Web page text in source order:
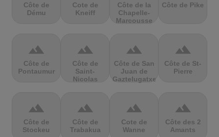
Côte de
Dému
Cote de
Kneiff
Côte de la
Chapelle-
Marcousse
Côte de Pike
terrain
Côte de
Pontaumur
terrain
Côte de
Saint-
Nicolas
terrain
Côte de San
Juan de
Gaztelugatxe
terrain
Côte de St-
Pierre
terrain
Côte de
Stockeu
terrain
Côte de
Trabakua
terrain
Cote de
Wanne
terrain
Côte des 2
Amants